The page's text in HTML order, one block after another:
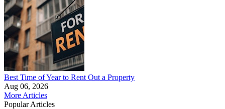
Best Time of Year to Rent Out a Property
Aug 06, 2026
More Articles
Popular Articles